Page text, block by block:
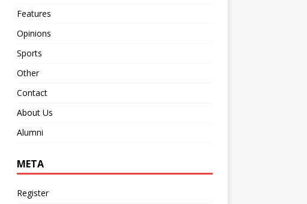
Features
Opinions
Sports
Other
Contact
About Us
Alumni
META
Register